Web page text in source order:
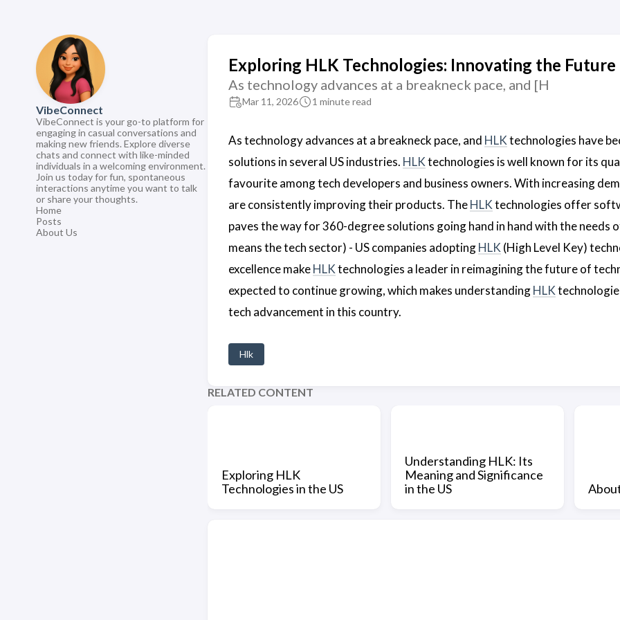
VibeConnect
VibeConnect is your go-to platform for
engaging in casual conversations and
making new friends. Explore diverse
chats and connect with like-minded
individuals in a welcoming environment.
Join us today for fun, spontaneous
interactions anytime you want to talk
or share your thoughts.
Home
Posts
About Us
Exploring HLK Technologies: Innovating the Future
As technology advances at a breakneck pace, and [H
Mar 11, 2026 1 minute read
As technology advances at a breakneck pace, and HLKtechnologies have
solutions in several US industries. HLKtechnologies is well known for its
favourite among tech developers and business owners. With increasing
are consistently improving their products. TheHLKtechnologies offer
paves the way for 360-degree solutions going hand in hand with the needs
means the tech sector) - US companies adoptingHLK (High Level Key)
excellence makeHLKtechnologies a leader in reimagining the future of
expected to continue growing, which makes understandingHLK
tech advancement in this country.
Hlk
RELATED CONTENT
Exploring HLK
Technologies in the US
Understanding HLK: Its
Meaning and Significance
in the US